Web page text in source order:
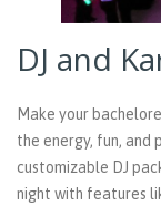
DJ and
Make your
the energy, fun,
customizable DJ
night with features